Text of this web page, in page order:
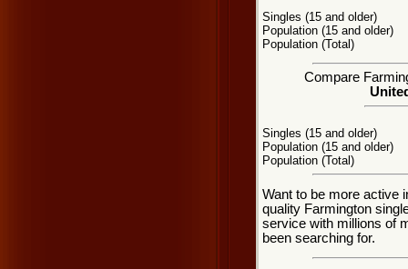
Singles (15 and older)
Population (15 and older)
Population (Total)
Compare
Singles (15 and older)
Population (15 and older)
Population (Total)
Want to be more active
quality Farmington
service with millions of
been searching for.